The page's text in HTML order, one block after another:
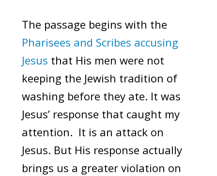
The passage begins with the
Pharisees and Scribes accusing
Jesus that His men were not
keeping the Jewish tradition of
washing before they ate. It was
Jesus’ response that caught my
attention. It is an attack on
Jesus. But His response actually
brings us a greater violation on